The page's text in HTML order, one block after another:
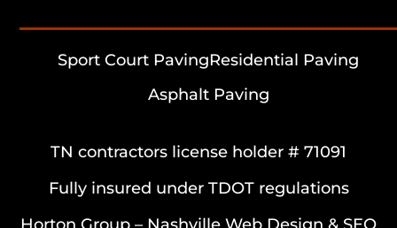
Sport Court PavingResidential Paving
Asphalt Paving
TN contractors license holder # 71091
Fully insured under TDOT regulations